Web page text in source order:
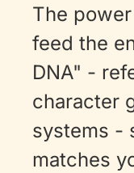
The
feed the
DNA" -
character
systems -
matches